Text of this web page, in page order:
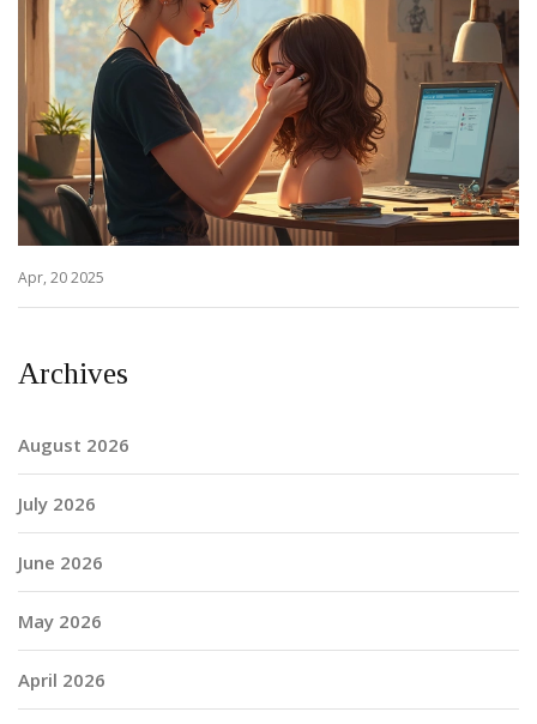
Apr, 20 2025
Archives
August 2026
July 2026
June 2026
May 2026
April 2026